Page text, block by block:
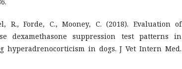
R., Forde, C., Mooney, C. (2018). Evaluation of
dexamethasone suppression test patterns in
hyperadrenocorticism in dogs. J Vet Intern Med.